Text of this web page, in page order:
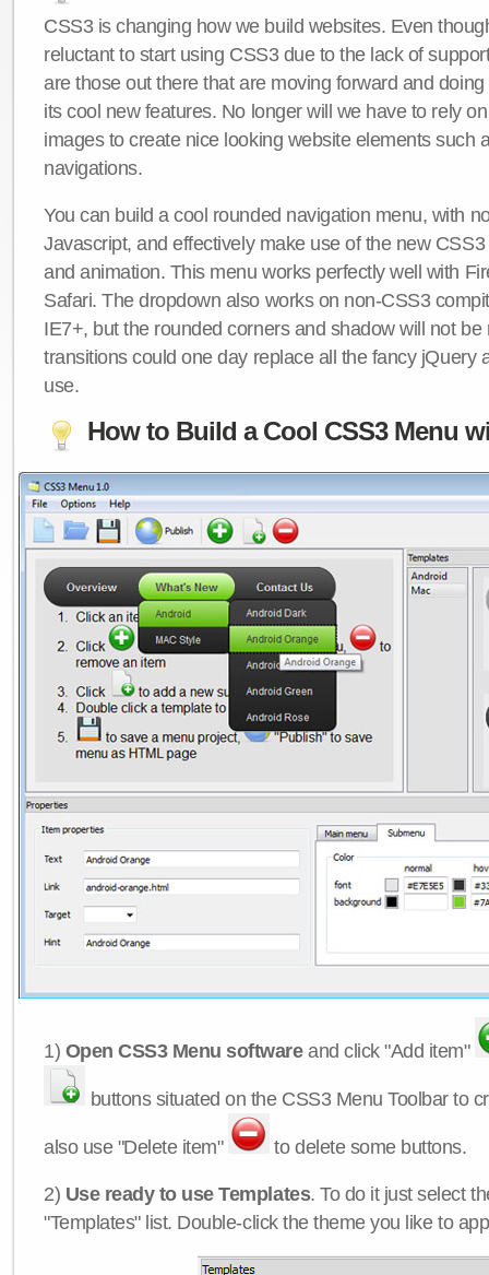
CSS3 is changing how we build websites. Even
reluctant to start using CSS3 due to the lack of
are those out there that are moving forward and
its cool new features. No longer will we have to rely
images to create nice looking website elements such
navigations.
You can build a cool rounded navigation menu, with
Javascript, and effectively make use of the new
and animation. This menu works perfectly well with
Safari. The dropdown also works on non-CSS3
IE7+, but the rounded corners and shadow will not be
transitions could one day replace all the fancy jQuery
use.
How to Build a Cool CSS3 Menu
1) Open CSS3 Menu softwareand click "Add item"
buttons situated on the CSS3 Menu Toolbar to
also use "Delete item" to delete some buttons.
2) Use ready to use Templates. To do it just select
"Templates" list. Double-click the theme you like to